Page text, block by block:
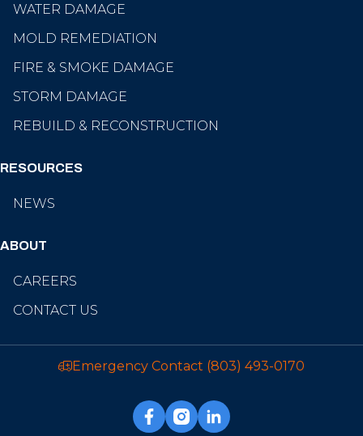
WATER DAMAGE
MOLD REMEDIATION
FIRE & SMOKE DAMAGE
STORM DAMAGE
REBUILD & RECONSTRUCTION
RESOURCES
NEWS
ABOUT
CAREERS
CONTACT US
Emergency Contact (803) 493-0170